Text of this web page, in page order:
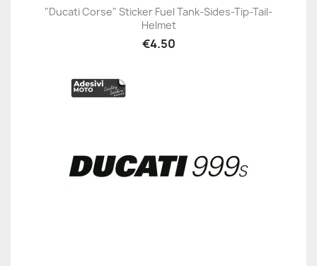
"Ducati Corse" Sticker Fuel Tank-Sides-Tip-Tail-
Helmet
€4.50